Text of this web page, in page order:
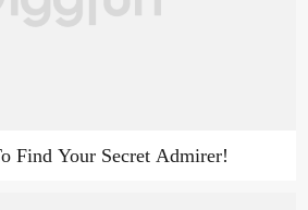
Find Your Secret Admirer!